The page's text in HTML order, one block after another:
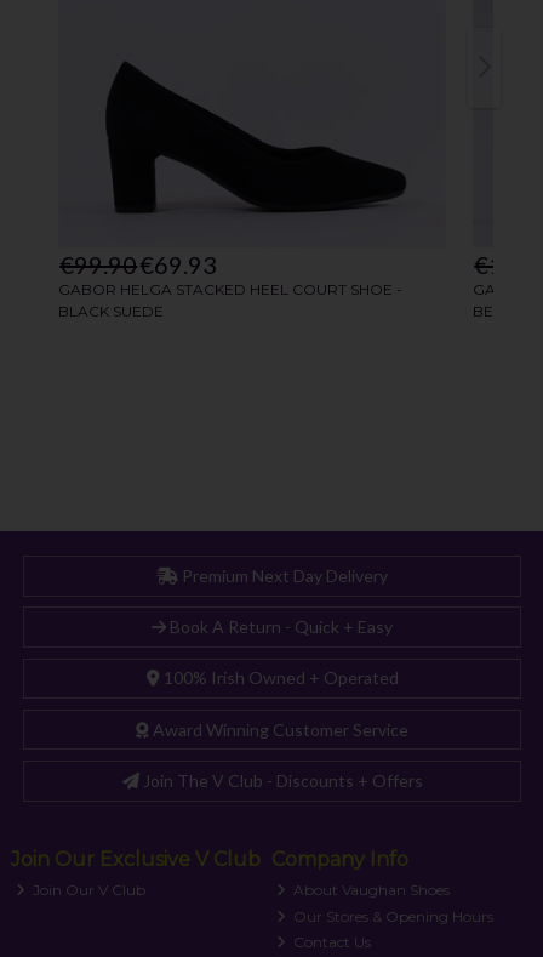
Premium Next Day Delivery
Book A Return - Quick + Easy
100% Irish Owned + Operated
Award Winning Customer Service
Join The V Club - Discounts + Offers
Join Our Exclusive V Club
Join Our V Club
Company Info
About Vaughan Shoes
Our Stores & Opening Hours
Contact Us